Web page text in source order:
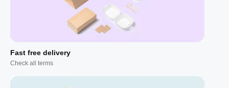
Fast free delivery
Check all terms